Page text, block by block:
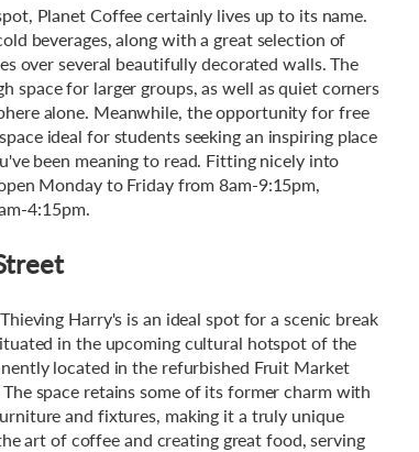
Planet Coffee certainly lives up to its name.
beverages, along with a great selection of
over several beautifully decorated walls. The
space for larger groups, as well as quiet corners
alone. Meanwhile, the opportunity for free
ideal for students seeking an inspiring place
been meaning to read. Fitting nicely into
Monday to Friday from 8am-9:15pm,
4:15pm.
Harry's is an ideal spot for a scenic break
in the upcoming cultural hotspot of the
located in the refurbished Fruit Market
space retains some of its former charm with
and fixtures, making it a truly unique
art of coffee and creating great food, serving